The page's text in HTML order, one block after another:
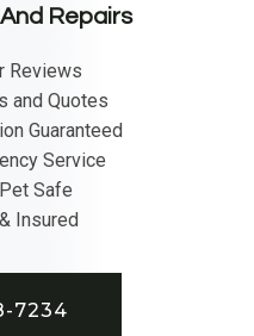
Repairs
Reviews
and Quotes
Guaranteed
Service
Safe
Insured
7234